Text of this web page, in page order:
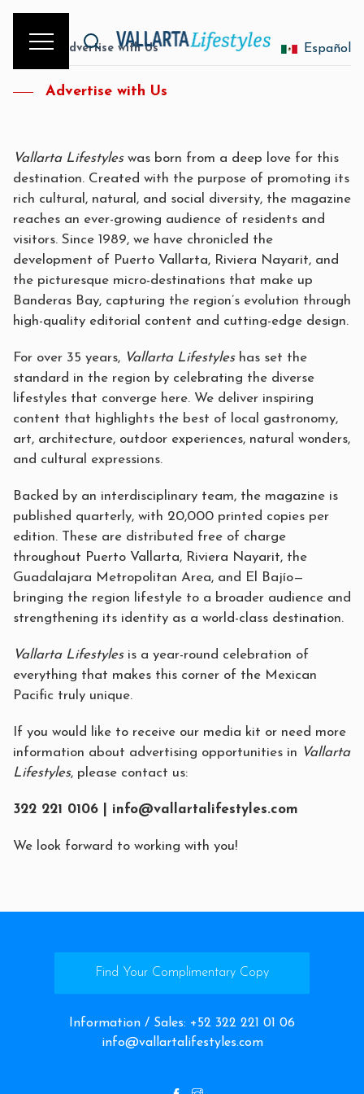
Home / Advertise with Us Español
Advertise with Us
Vallarta Lifestyleswas born from a deep love for this
destination. Created with the purpose of promoting its
rich cultural, natural, and social diversity, the magazine
reaches an ever-growing audience of residents and
visitors. Since 1989, we have chronicled the
development of Puerto Vallarta, Riviera Nayarit, and
the picturesque micro-destinations that make up
Banderas Bay, capturing the region’s evolution through
high-quality editorial content and cutting-edge design.
For over 35 years, Vallarta Lifestyleshas set the
standard in the region by celebrating the diverse
lifestyles that converge here. We deliver inspiring
content that highlights the best of local gastronomy,
art, architecture, outdoor experiences, natural wonders,
and cultural expressions.
Backed by an interdisciplinary team, the magazine is
published quarterly, with 20,000 printed copies per
edition. These are distributed free of charge
throughout Puerto Vallarta, Riviera Nayarit, the
Guadalajara Metropolitan Area, and El Bajío—
bringing the region lifestyle to a broader audience and
strengthening its identity as a world-class destination.
Vallarta Lifestylesis a year-round celebration of
everything that makes this corner of the Mexican
Pacific truly unique.
If you would like to receive our media kit or need more
information about advertising opportunities in Vallarta
Lifestyles, please contact us:
322 221 0106 | info@vallartalifestyles.com
We look forward to working with you!
Find Your Complimentary Copy
Information / Sales: +52 322 221 01 06
info@vallartalifestyles.com